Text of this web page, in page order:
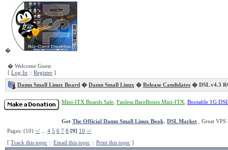
�
� Welcome Guest
[ Log In :: Register ]
Damn Small Linux Board � Damn Small Linux � Release Candidates � DSL v4.3
Mini-ITX Boards Sale Fanless BareBones Mini-ITX Bootable 1G
Get The Official Damn Small Linux Book. DSL Market , Great
Pages: (10) </ 4 5 6 7 8 [9] 10 >/
[ Track this topic :: Email this topic :: Print this topic ]